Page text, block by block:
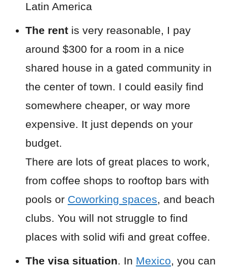
Latin America
The rent is very reasonable, I pay
around $300 for a room in a nice
shared house in a gated community in
the center of town. I could easily find
somewhere cheaper, or way more
expensive. It just depends on your
budget.
There are lots of great places to work,
from coffee shops to rooftop bars with
pools or Coworking spaces, and beach
clubs. You will not struggle to find
places with solid wifi and great coffee.
The visa situation. In Mexico, you can